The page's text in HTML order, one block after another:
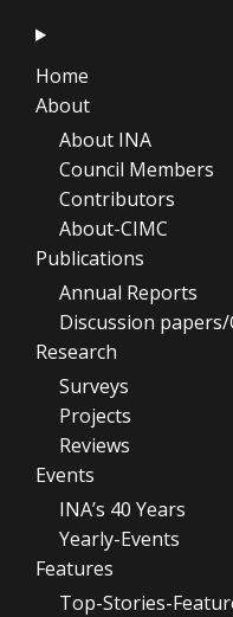
Home
About
About INA
Council Members
Contributors
About-CIMC
Publications
Annual Reports
Discussion papers/
Research
Surveys
Projects
Reviews
Events
INA’s 40 Years
Yearly-Events
Features
Top-Stories-